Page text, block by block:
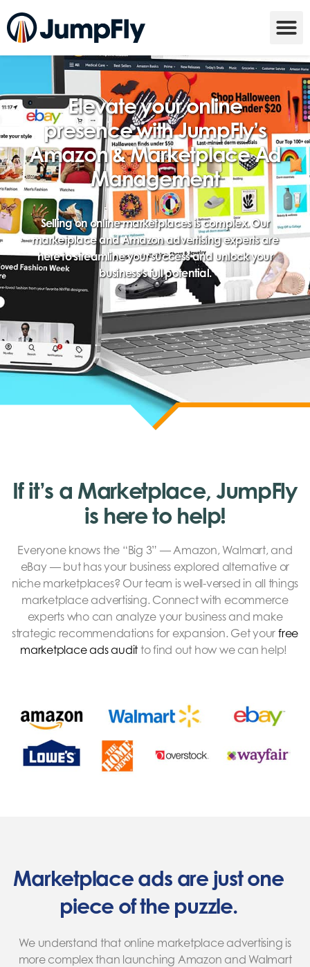
Elevate your online
presence with JumpFly’s
Amazon & Marketplace Ad
Management
Selling on online marketplaces is complex. Our
marketplace and Amazon advertising experts are
here to streamline your success and unlock your
business’s full potential.
If it’s a Marketplace, JumpFly
is here to help!
Everyone knows the “Big 3” — Amazon, Walmart, and
eBay — but has your business explored alternative or
niche marketplaces? Our team is well-versed in all things
marketplace advertising. Connect with ecommerce
experts who can analyze your business and make
strategic recommendations for expansion. Get your free
marketplace ads audit to find out how we can help!
Marketplace ads are just one
piece of the puzzle.
We understand that online marketplace advertising is
more complex than launching Amazon and Walmart